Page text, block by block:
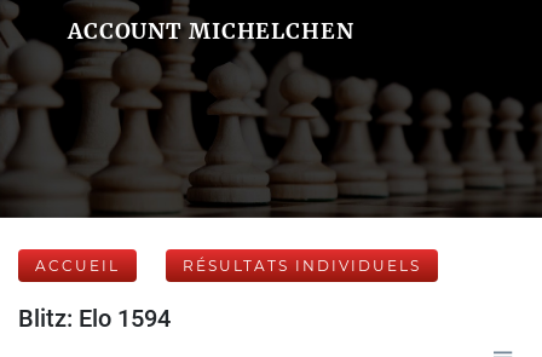
ACCOUNT MICHELCHEN
ACCUEIL RÉSULTATS INDIVIDUELS
Blitz: Elo 1594